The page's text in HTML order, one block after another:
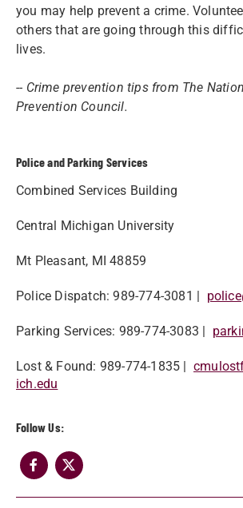
you may help prevent a crime.
others that are going through this
lives.
-- Crime prevention tips from The
Prevention Council.
Police and Parking Services
Combined Services Building
Central Michigan University
Mt Pleasant, MI 48859
Police Dispatch​: 989-774-3081 |
Parking Services: 989-774-3083 |
Lost & Found: 989-774-1835 |
ich.edu​
Follow Us: